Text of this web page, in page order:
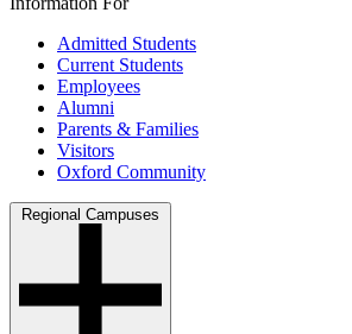
Admitted Students
Current Students
Employees
Alumni
Parents & Families
Visitors
Oxford Community
Regional Campuses